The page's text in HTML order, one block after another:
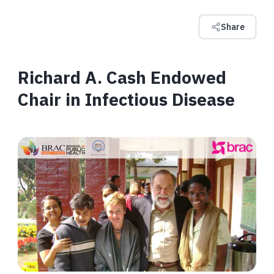
Share
Richard A. Cash Endowed
Chair in Infectious Disease